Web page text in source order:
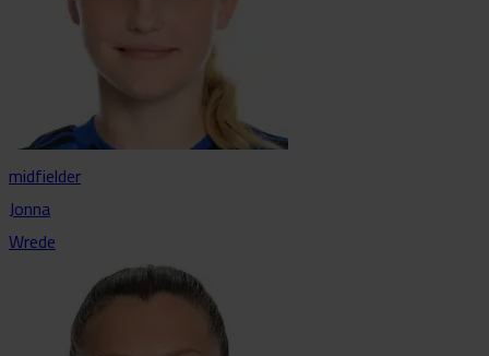
midfielder
Jonna
Wrede